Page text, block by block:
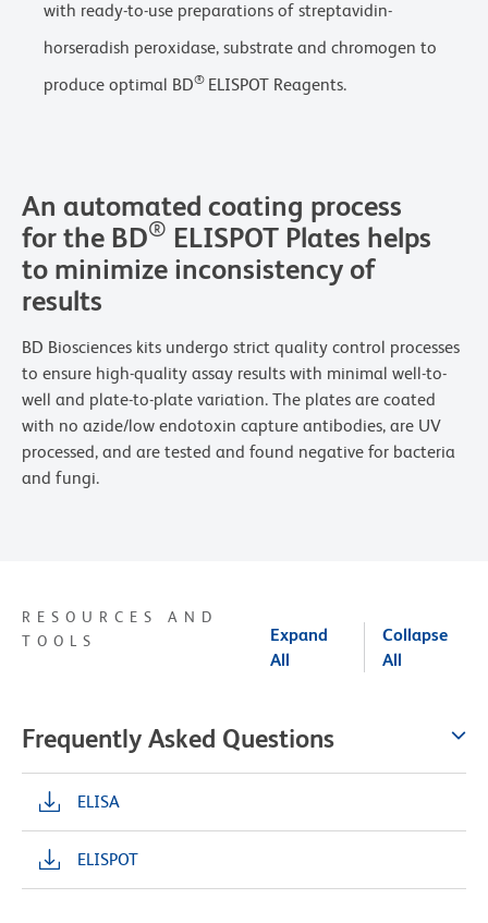
with ready-to-use preparations of streptavidin-
horseradish peroxidase, substrate and chromogen to
produce optimal BD® ELISPOT Reagents.
An automated coating process
for the BD® ELISPOT Plates helps
to minimize inconsistency of
results
BD Biosciences kits undergo strict quality control processes
to ensure high-quality assay results with minimal well-to-
well and plate-to-plate variation. The plates are coated
with no azide/low endotoxin capture antibodies, are UV
processed, and are tested and found negative for bacteria
and fungi.
RESOURCES AND
TOOLS
Expand
All
Collapse
All
Frequently Asked Questions
ELISA
ELISPOT